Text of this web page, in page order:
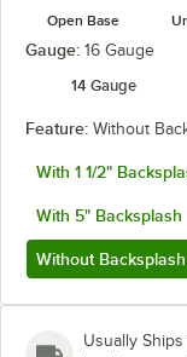
Open Base
Gauge: 16 Gauge
14 Gauge
Feature: Without
With 1 1/2"
With 5" Backsplash
Without Backsplash
Usually Ships